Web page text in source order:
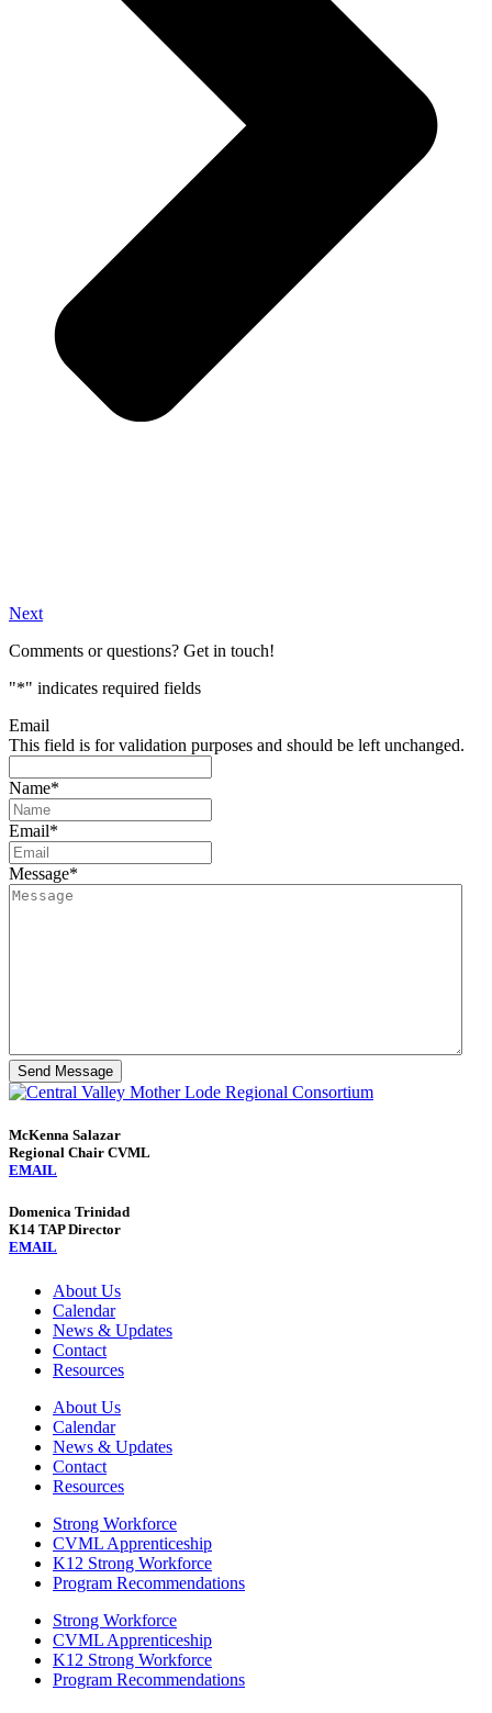
Next
Comments or questions? Get in touch!
"*" indicates required fields
Email
This field is for validation purposes and should be left unchanged.
Name*
Email*
Message*
Send Message
McKenna Salazar
Regional Chair CVML
EMAIL
Domenica Trinidad
K14 TAP Director
EMAIL
About Us
Calendar
News & Updates
Contact
Resources
About Us
Calendar
News & Updates
Contact
Resources
Strong Workforce
CVML Apprenticeship
K12 Strong Workforce
Program Recommendations
Strong Workforce
CVML Apprenticeship
K12 Strong Workforce
Program Recommendations